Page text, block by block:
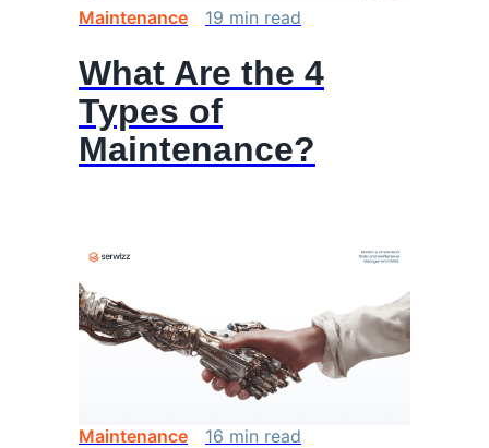
Maintenance 19 min read
What Are the 4
Types of
Maintenance?
Maintenance 16 min read